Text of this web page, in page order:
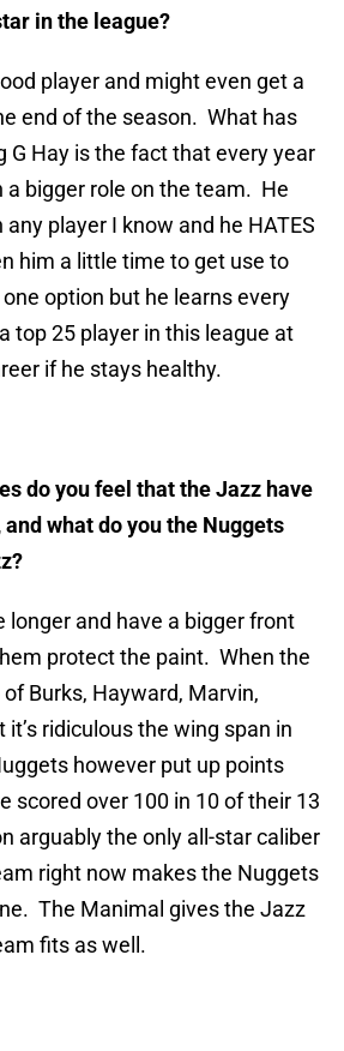
in the league?
player and might even get a
end of the season. What has
G Hay is the fact that every year
a bigger role on the team. He
player I know and he HATES
him a little time to get use to
option but he learns every
top 25 player in this league at
if he stays healthy.
do you feel that the Jazz have
what do you the Nuggets
longer and have a bigger front
protect the paint. When the
Burks, Hayward, Marvin,
it’s ridiculous the wing span in
however put up points
scored over 100 in 10 of their 13
arguably the only all-star caliber
right now makes the Nuggets
The Manimal gives the Jazz
fits as well.